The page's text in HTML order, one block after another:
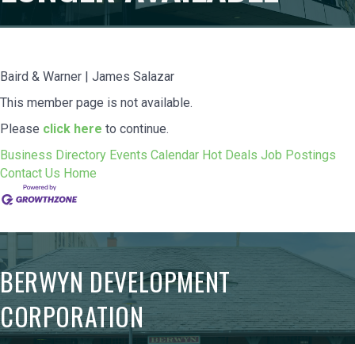
Baird & Warner | James Salazar
This member page is not available.
Please click here to continue.
Business Directory Events Calendar Hot Deals Job Postings
Contact Us Home
BERWYN DEVELOPMENT
CORPORATION